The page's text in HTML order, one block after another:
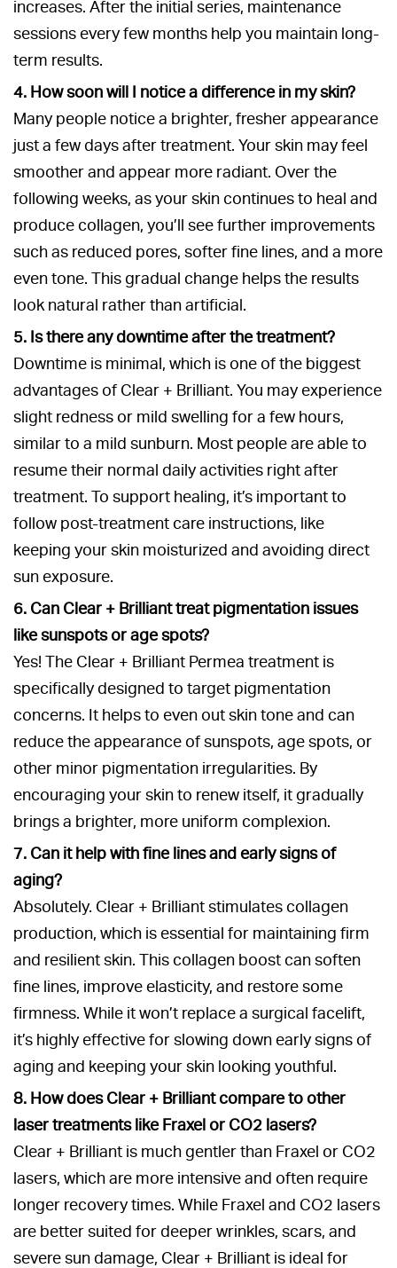
increases. After the initial series, maintenance
sessions every few months help you maintain long-
term results.
4. How soon will I notice a difference in my skin?
Many people notice a brighter, fresher appearance
just a few days after treatment. Your skin may feel
smoother and appear more radiant. Over the
following weeks, as your skin continues to heal and
produce collagen, you’ll see further improvements
such as reduced pores, softer fine lines, and a more
even tone. This gradual change helps the results
look natural rather than artificial.
5. Is there any downtime after the treatment?
Downtime is minimal, which is one of the biggest
advantages of Clear + Brilliant. You may experience
slight redness or mild swelling for a few hours,
similar to a mild sunburn. Most people are able to
resume their normal daily activities right after
treatment. To support healing, it’s important to
follow post-treatment care instructions, like
keeping your skin moisturized and avoiding direct
sun exposure.
6. Can Clear + Brilliant treat pigmentation issues
like sunspots or age spots?
Yes! The Clear + Brilliant Permea treatment is
specifically designed to target pigmentation
concerns. It helps to even out skin tone and can
reduce the appearance of sunspots, age spots, or
other minor pigmentation irregularities. By
encouraging your skin to renew itself, it gradually
brings a brighter, more uniform complexion.
7. Can it help with fine lines and early signs of
aging?
Absolutely. Clear + Brilliant stimulates collagen
production, which is essential for maintaining firm
and resilient skin. This collagen boost can soften
fine lines, improve elasticity, and restore some
firmness. While it won’t replace a surgical facelift,
it’s highly effective for slowing down early signs of
aging and keeping your skin looking youthful.
8. How does Clear + Brilliant compare to other
laser treatments like Fraxel or CO2 lasers?
Clear + Brilliant is much gentler than Fraxel or CO2
lasers, which are more intensive and often require
longer recovery times. While Fraxel and CO2 lasers
are better suited for deeper wrinkles, scars, and
severe sun damage, Clear + Brilliant is ideal for